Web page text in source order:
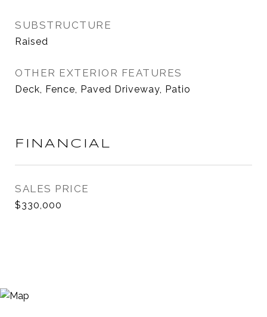
SUBSTRUCTURE
Raised
OTHER EXTERIOR FEATURES
Deck, Fence, Paved Driveway, Patio
FINANCIAL
SALES PRICE
$330,000